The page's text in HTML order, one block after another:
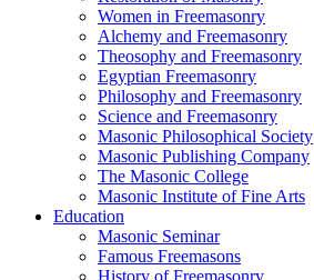
Women in Freemasonry
Alchemy and Freemasonry
Theosophy and Freemasonry
Egyptian Freemasonry
Philosophy and Freemasonry
Science and Freemasonry
Masonic Philosophical Society
Masonic Publishing Company
The Masonic College
Masonic Institute of Fine Arts
Education
Masonic Seminar
Famous Freemasons
History of Freemasonry